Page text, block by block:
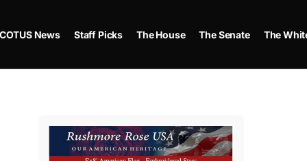
News Staff Picks The House The Senate The